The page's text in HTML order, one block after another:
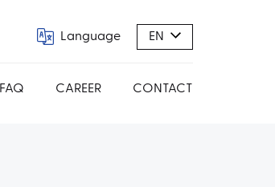
Language EN
FAQ CAREER CONTACT